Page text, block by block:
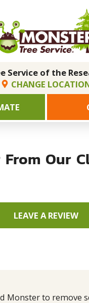
Service of the
CHANGE
From Our
LEAVE A REVIEW
Monster to remove